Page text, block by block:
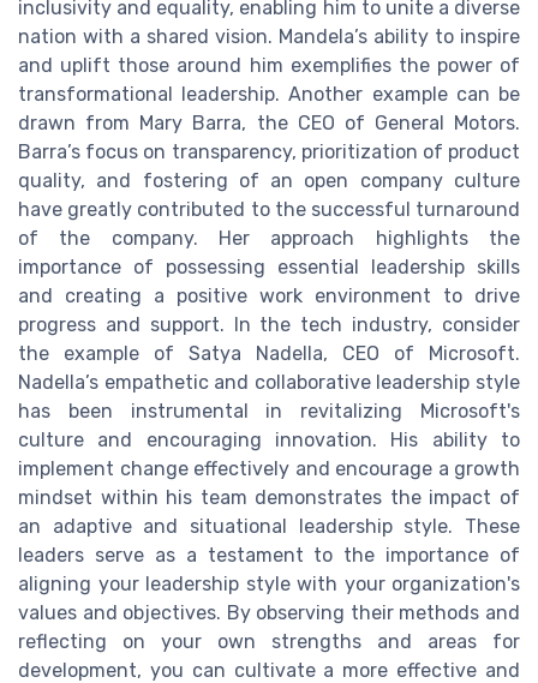
inclusivity and equality, enabling him to unite a diverse
nation with a shared vision. Mandela’s ability to inspire
and uplift those around him exemplifies the power of
transformational leadership. Another example can be
drawn from Mary Barra, the CEO of General Motors.
Barra’s focus on transparency, prioritization of product
quality, and fostering of an open company culture
have greatly contributed to the successful turnaround
of the company. Her approach highlights the
importance of possessing essential leadership skills
and creating a positive work environment to drive
progress and support. In the tech industry, consider
the example of Satya Nadella, CEO of Microsoft.
Nadella’s empathetic and collaborative leadership style
has been instrumental in revitalizing Microsoft's
culture and encouraging innovation. His ability to
implement change effectively and encourage a growth
mindset within his team demonstrates the impact of
an adaptive and situational leadership style. These
leaders serve as a testament to the importance of
aligning your leadership style with your organization's
values and objectives. By observing their methods and
reflecting on your own strengths and areas for
development, you can cultivate a more effective and